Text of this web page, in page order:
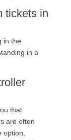
tickets in
in the
in a
that
are often
option,